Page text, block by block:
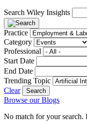
Search Wiley Insights
Practice
Category
Professional
Start Date
End Date
Trending Topic
Clear
Browse our Blogs
No match for your search.